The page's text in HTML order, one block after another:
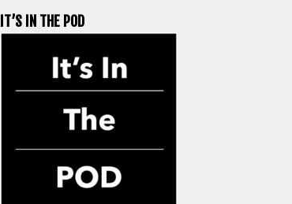
IT’S IN THE POD